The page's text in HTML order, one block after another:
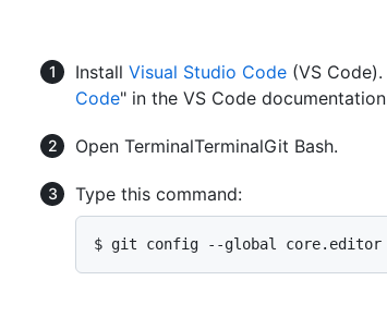
Install Visual Studio Code (VS
Code" in the VS Code
Open TerminalTerminalGit Bash.
Type this command:
$ git config --global core.editor